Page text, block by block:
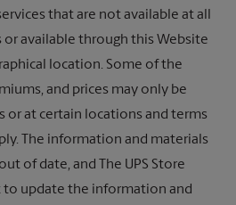
that are not available at all
or available through this Website
location. Some of the
and prices may only be
or at certain locations and terms
The information and materials
of date, and
The UPS Store
update the information and